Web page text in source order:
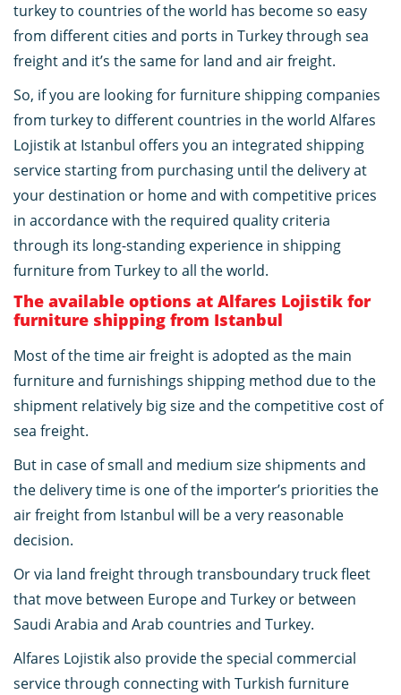
turkey to countries of the world has become so easy
from different cities and ports in Turkey through sea
freight and it’s the same for land and air freight.
So, if you are looking for furniture shipping companies
from turkey to different countries in the world Alfares
Lojistik at Istanbul offers you an integrated shipping
service starting from purchasing until the delivery at
your destination or home and with competitive prices
in accordance with the required quality criteria
through its long-standing experience in shipping
furniture from Turkey to all the world.
The available options at Alfares Lojistik for
furniture shipping from Istanbul
Most of the time air freight is adopted as the main
furniture and furnishings shipping method due to the
shipment relatively big size and the competitive cost of
sea freight.
But in case of small and medium size shipments and
the delivery time is one of the importer’s priorities the
air freight from Istanbul will be a very reasonable
decision.
Or via land freight through transboundary truck fleet
that move between Europe and Turkey or between
Saudi Arabia and Arab countries and Turkey.
Alfares Lojistik also provide the special commercial
service through connecting with Turkish furniture